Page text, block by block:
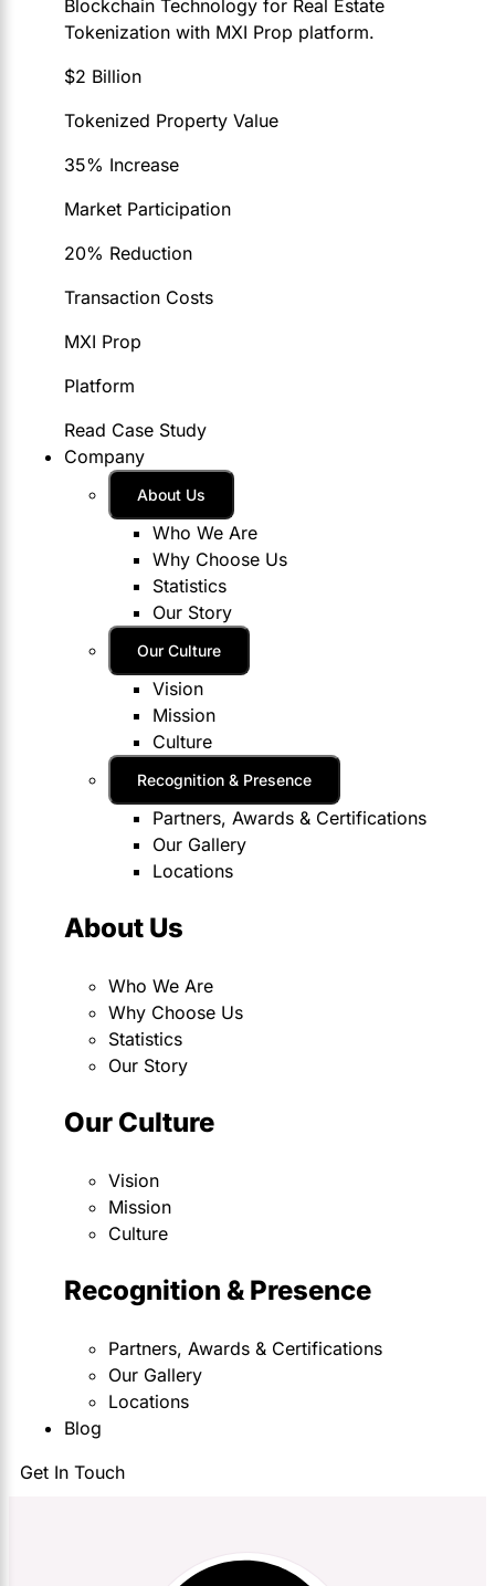
Blockchain Technology for Real Estate
Tokenization with MXI Prop platform.
$2 Billion
Tokenized Property Value
35% Increase
Market Participation
20% Reduction
Transaction Costs
MXI Prop
Platform
Read Case Study
Company
About Us
Who We Are
Why Choose Us
Statistics
Our Story
Our Culture
Vision
Mission
Culture
Recognition & Presence
Partners, Awards & Certifications
Our Gallery
Locations
About Us
Who We Are
Why Choose Us
Statistics
Our Story
Our Culture
Vision
Mission
Culture
Recognition & Presence
Partners, Awards & Certifications
Our Gallery
Locations
Blog
Get In Touch